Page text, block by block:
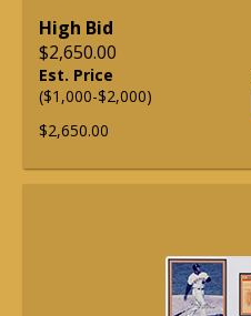
High Bid
$2,650.00
Est. Price
($1,000-$2,000)
$2,650.00